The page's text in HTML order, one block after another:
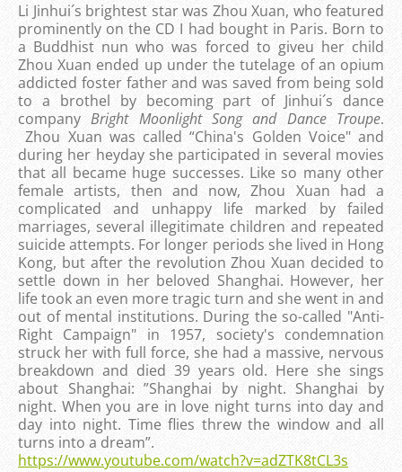
Li Jinhui´s brightest star was Zhou Xuan, who featured
prominently on the CD I had bought in Paris. Born to
a Buddhist nun who was forced to giveu her child
Zhou Xuan ended up under the tutelage of an opium
addicted foster father and was saved from being sold
to a brothel by becoming part of Jinhui´s dance
company Bright Moonlight Song and Dance Troupe.
Zhou Xuan was called “China's Golden Voice" and
during her heyday she participated in several movies
that all became huge successes. Like so many other
female artists, then and now, Zhou Xuan had a
complicated and unhappy life marked by failed
marriages, several illegitimate children and repeated
suicide attempts. For longer periods she lived in Hong
Kong, but after the revolution Zhou Xuan decided to
settle down in her beloved Shanghai. However, her
life took an even more tragic turn and she went in and
out of mental institutions. During the so-called "Anti-
Right Campaign" in 1957, society's condemnation
struck her with full force, she had a massive, nervous
breakdown and died 39 years old. Here she sings
about Shanghai: ”Shanghai by night. Shanghai by
night. When you are in love night turns into day and
day into night. Time flies threw the window and all
turns into a dream”.
https://www.youtube.com/watch?v=adZTK8tCL3s